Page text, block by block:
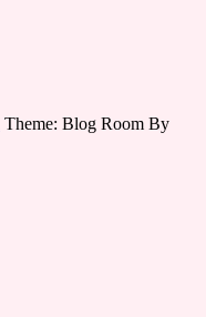
Theme: Blog Room By